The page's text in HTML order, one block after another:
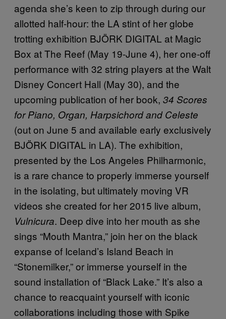
agenda she’s keen to zip through during our
allotted half-hour: the LA stint of her globe
trotting exhibition BJÖRK DIGITAL at Magic
Box at The Reef (May 19-June 4), her one-off
performance with 32 string players at the Walt
Disney Concert Hall (May 30), and the
upcoming publication of her book, 34 Scores
for Piano, Organ, Harpsichord and Celeste
(out on June 5 and available early exclusively
BJÖRK DIGITAL in LA). The exhibition,
presented by the Los Angeles Philharmonic,
is a rare chance to properly immerse yourself
in the isolating, but ultimately moving VR
videos she created for her 2015 live album,
Vulnicura. Deep dive into her mouth as she
sings “Mouth Mantra,” join her on the black
expanse of Iceland’s Island Beach in
“Stonemilker,” or immerse yourself in the
sound installation of “Black Lake.” It’s also a
chance to reacquaint yourself with iconic
collaborations including those with Spike